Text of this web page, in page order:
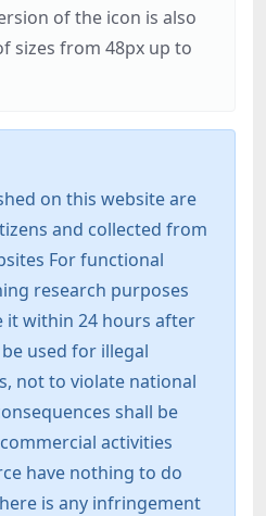
of the icon is also
sizes from 48px up to
on this website are
and collected from
For functional
research purposes
it within 24 hours after
used for illegal
not to violate national
shall be
activities
have nothing to do
is any infringement